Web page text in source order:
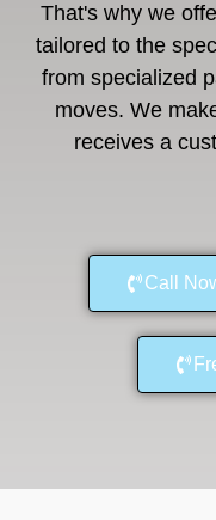
That's why we
tailored to the
from specialized
moves. We
receives a
Call